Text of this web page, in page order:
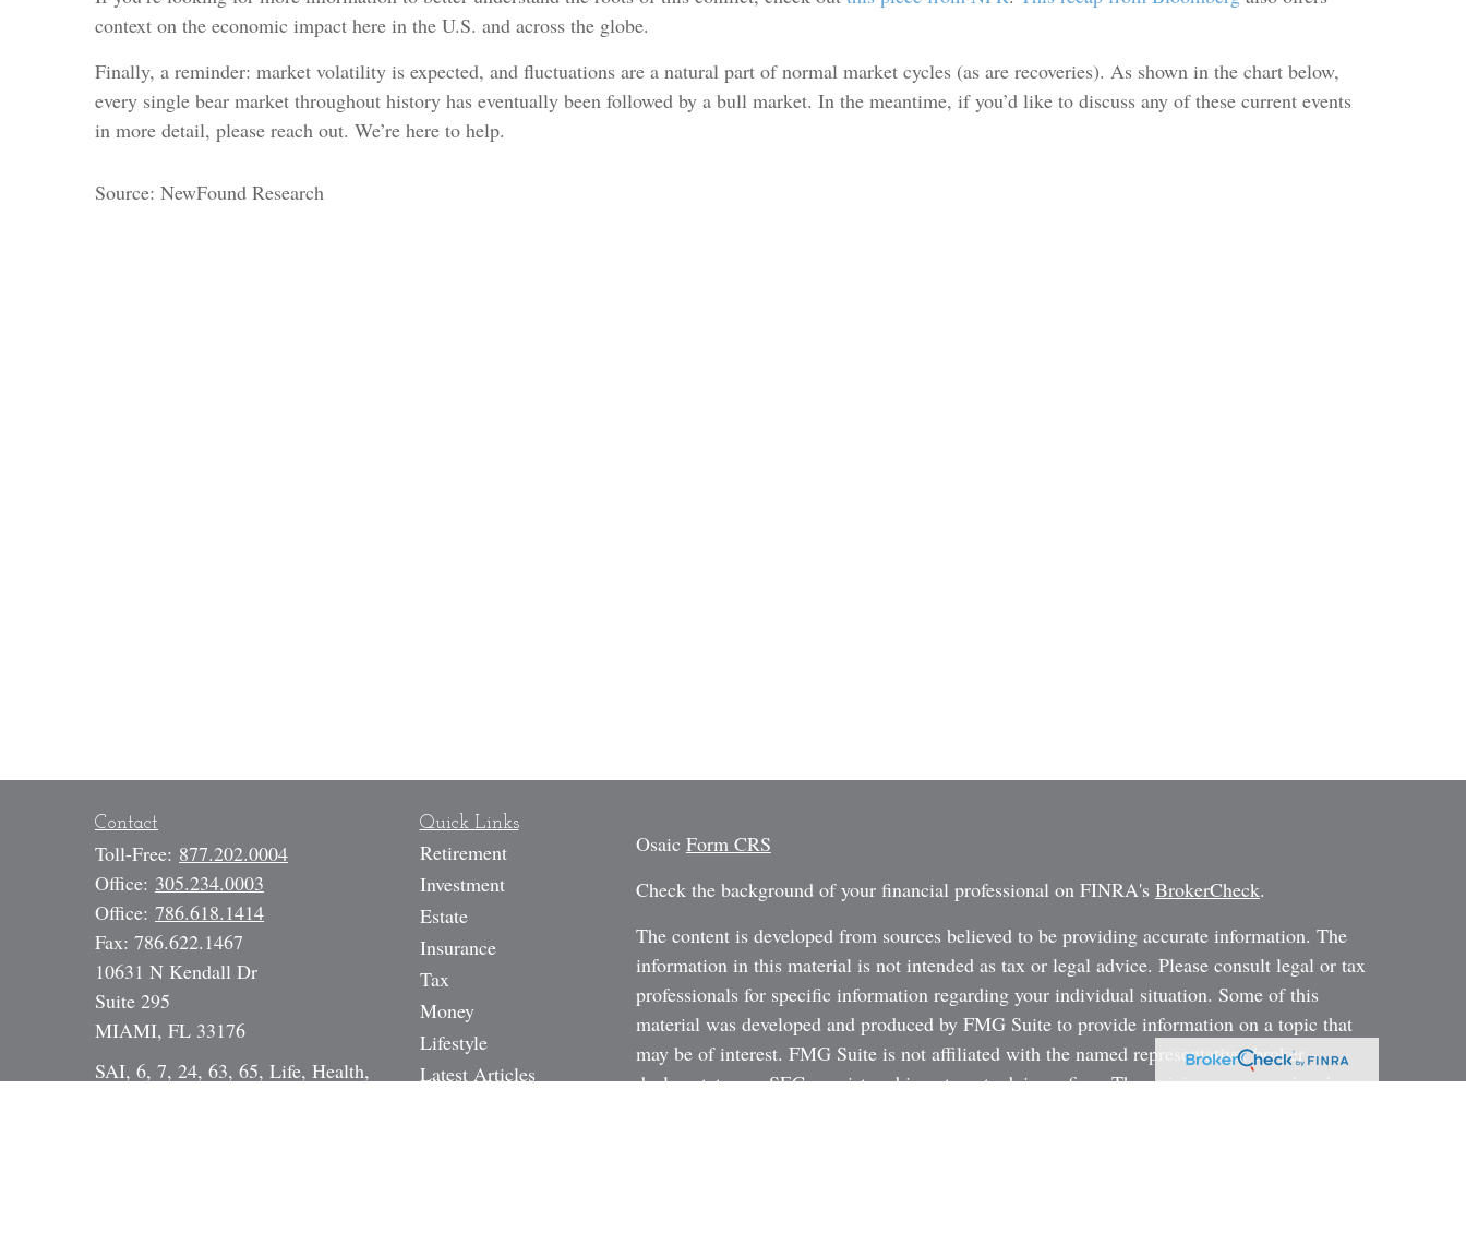
context on the economic impact here in the U.S. and across the globe.
Finally, a reminder: market volatility is expected, and fluctuations are a natural part of normal market cycles (as are recoveries). As shown in the chart below,
every single bear market throughout history has eventually been followed by a bull market. In the meantime, if you’d like to discuss any of these current events
in more detail, please reach out. We’re here to help.
Source: NewFound Research
Contact
Toll-Free: 877.202.0004
Office: 305.234.0003
Office: 786.618.1414
Fax: 786.622.1467
10631 N Kendall Dr
Suite 295
MIAMI, FL 33176
SAI, 6, 7, 24, 63, 65, Life, Health,
Quick Links
Retirement
Investment
Estate
Insurance
Tax
Money
Lifestyle
Latest Articles
Osaic Form CRS
Check the background of your financial professional on FINRA's BrokerCheck.
The content is developed from sources believed to be providing accurate information. The
information in this material is not intended as tax or legal advice. Please consult legal or tax
professionals for specific information regarding your individual situation. Some of this
material was developed and produced by FMG Suite to provide information on a topic that
may be of interest. FMG Suite is not affiliated with the named representative, broker -
dealer, state - or SEC - registered investment advisory firm. The opinions expressed and